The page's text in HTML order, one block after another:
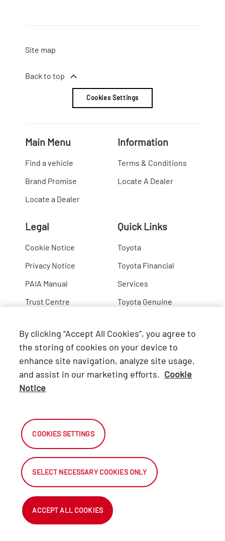
Site map
Back to top
Cookies Settings
Main Menu
Find a vehicle
Brand Promise
Locate a Dealer
Information
Terms & Conditions
Locate A Dealer
Legal
Cookie Notice
Privacy Notice
PAIA Manual
Trust Centre
Quick Links
Toyota
Toyota Financial
Services
Toyota Genuine
Hino
Connect with Us
Facebook
Instagram
2026 Automark South Africa.
By clicking “Accept All Cookies”, you agree to
the storing of cookies on your device to
enhance site navigation, analyze site usage,
and assist in our marketing efforts. Cookie
Notice
COOKIES SETTINGS
SELECT NECESSARY COOKIES ONLY
ACCEPT ALL COOKIES